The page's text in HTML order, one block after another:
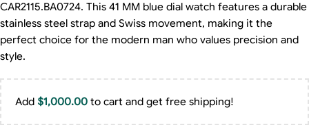
CAR2115.BA0724. This 41 MM blue dial watch features a durable
stainless steel strap and Swiss movement, making it the
perfect choice for the modern man who values precision and
style.
Add $1,000.00 to cart and get free shipping!